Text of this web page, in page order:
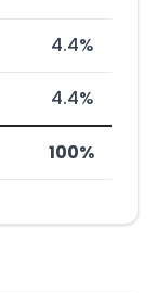
4.4%
4.4%
100%